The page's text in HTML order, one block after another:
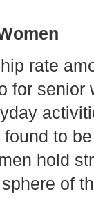
rate
for
to
hold
of